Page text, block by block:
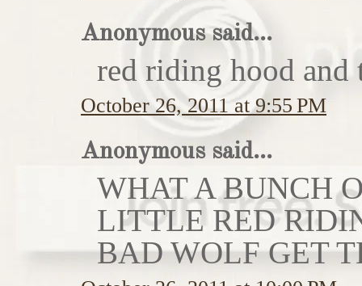
Anonymous said...
red riding hood
October 26, 2011 at 9:55 PM
Anonymous said...
WHAT A BUNCH
LITTLE RED
BAD WOLF GET